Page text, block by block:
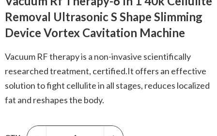
Removal Ultrasonic S Shape Slimming
Device Vortex Cavitation Machine
Vacuum RF therapy is a non-invasive scientifically
researched treatment, certified.It offers an effective
solution to fight cellulite in all stages, reduces localized
fat and reshapes the body.
Vacuum Rf Therapy-6 In 1 40k Cellulite Removal